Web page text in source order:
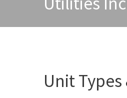
Unit Types